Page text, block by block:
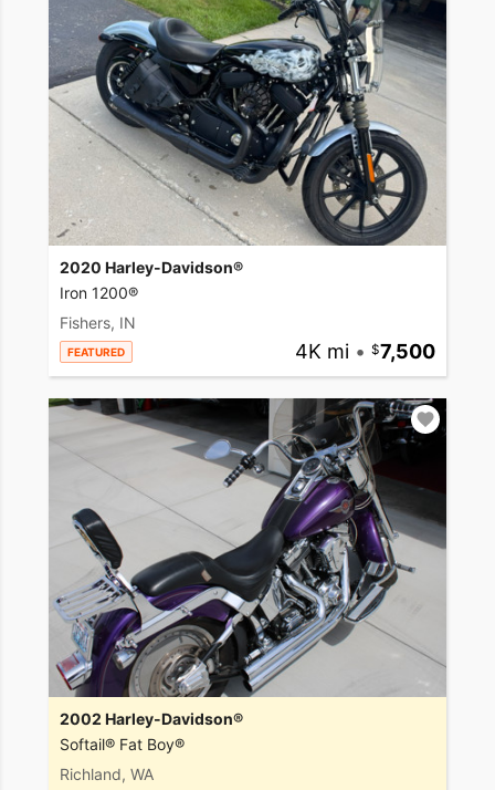
2020 Harley-Davidson®
Iron 1200®
Fishers, IN
FEATURED 4K mi • 7,500
2002 Harley-Davidson®
Softail® Fat Boy®
Richland, WA